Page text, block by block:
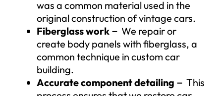
was a common material used in the
original construction of vintage cars.
Fiberglass work－ We repair or
create body panels with fiberglass, a
common technique in custom car
building.
Accurate component detailing － This